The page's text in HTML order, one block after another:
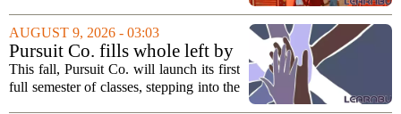
introduction to money management. The
temporary complex, called Junior City,
is...
AUGUST 9, 2026 - 03:03
Pursuit Co. fills whole left by
closure of public adult
education program
This fall, Pursuit Co. will launch its first
full semester of classes, stepping into the